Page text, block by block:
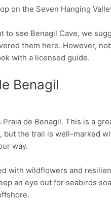
on the Seven Hanging
to see Benagil Cave, we
them here. However,
with a licensed guide.
Benagil
Twitter
de Benagil. This is a
but the trail is well-marked
way.
with wildflowers and
an eye out for seabirds